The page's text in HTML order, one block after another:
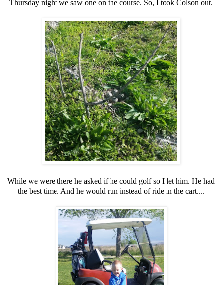
Thursday night we saw one on the course. So, I took Colson out.
While we were there he asked if he could golf so I let him. He had
the best time. And he would run instead of ride in the cart....